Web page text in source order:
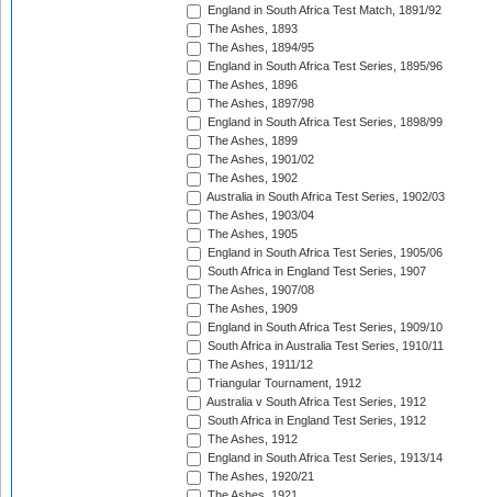
England in South Africa Test Match, 1891/92
The Ashes, 1893
The Ashes, 1894/95
England in South Africa Test Series, 1895/96
The Ashes, 1896
The Ashes, 1897/98
England in South Africa Test Series, 1898/99
The Ashes, 1899
The Ashes, 1901/02
The Ashes, 1902
Australia in South Africa Test Series, 1902/03
The Ashes, 1903/04
The Ashes, 1905
England in South Africa Test Series, 1905/06
South Africa in England Test Series, 1907
The Ashes, 1907/08
The Ashes, 1909
England in South Africa Test Series, 1909/10
South Africa in Australia Test Series, 1910/11
The Ashes, 1911/12
Triangular Tournament, 1912
Australia v South Africa Test Series, 1912
South Africa in England Test Series, 1912
The Ashes, 1912
England in South Africa Test Series, 1913/14
The Ashes, 1920/21